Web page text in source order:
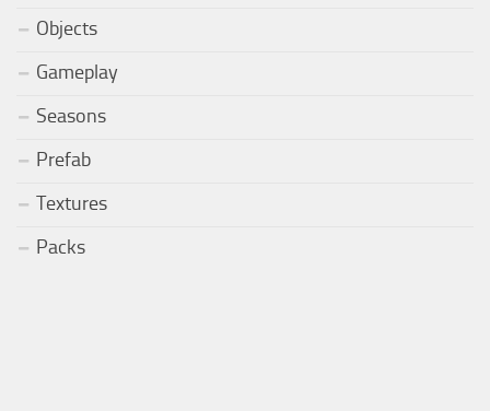
Objects
Gameplay
Seasons
Prefab
Textures
Packs